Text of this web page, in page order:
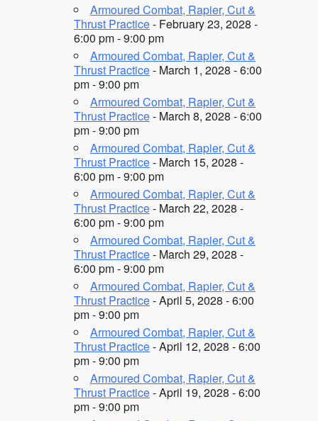
Armoured Combat, Rapier, Cut &
Thrust Practice- February 23, 2028 -
6:00 pm - 9:00 pm
Armoured Combat, Rapier, Cut &
Thrust Practice- March 1, 2028 - 6:00
pm - 9:00 pm
Armoured Combat, Rapier, Cut &
Thrust Practice- March 8, 2028 - 6:00
pm - 9:00 pm
Armoured Combat, Rapier, Cut &
Thrust Practice- March 15, 2028 -
6:00 pm - 9:00 pm
Armoured Combat, Rapier, Cut &
Thrust Practice- March 22, 2028 -
6:00 pm - 9:00 pm
Armoured Combat, Rapier, Cut &
Thrust Practice- March 29, 2028 -
6:00 pm - 9:00 pm
Armoured Combat, Rapier, Cut &
Thrust Practice- April 5, 2028 - 6:00
pm - 9:00 pm
Armoured Combat, Rapier, Cut &
Thrust Practice- April 12, 2028 - 6:00
pm - 9:00 pm
Armoured Combat, Rapier, Cut &
Thrust Practice- April 19, 2028 - 6:00
pm - 9:00 pm